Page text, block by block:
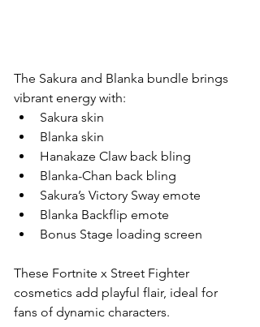
The Sakura and Blanka bundle brings
vibrant energy with:
Sakura skin
Blanka skin
Hanakaze Claw back bling
Blanka-Chan back bling
Sakura’s Victory Sway emote
Blanka Backflip emote
Bonus Stage loading screen
These Fortnite x Street Fighter
cosmetics add playful flair, ideal for
fans of dynamic characters.